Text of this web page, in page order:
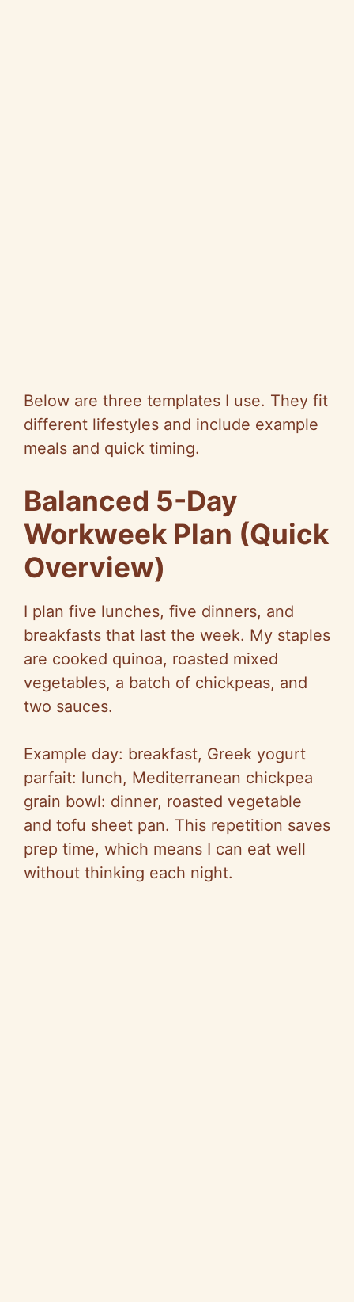
Below are three templates I use. They fit
different lifestyles and include example
meals and quick timing.
Balanced 5-Day
Workweek Plan (Quick
Overview)
I plan five lunches, five dinners, and
breakfasts that last the week. My staples
are cooked quinoa, roasted mixed
vegetables, a batch of chickpeas, and
two sauces.
Example day: breakfast, Greek yogurt
parfait: lunch, Mediterranean chickpea
grain bowl: dinner, roasted vegetable
and tofu sheet pan. This repetition saves
prep time, which means I can eat well
without thinking each night.